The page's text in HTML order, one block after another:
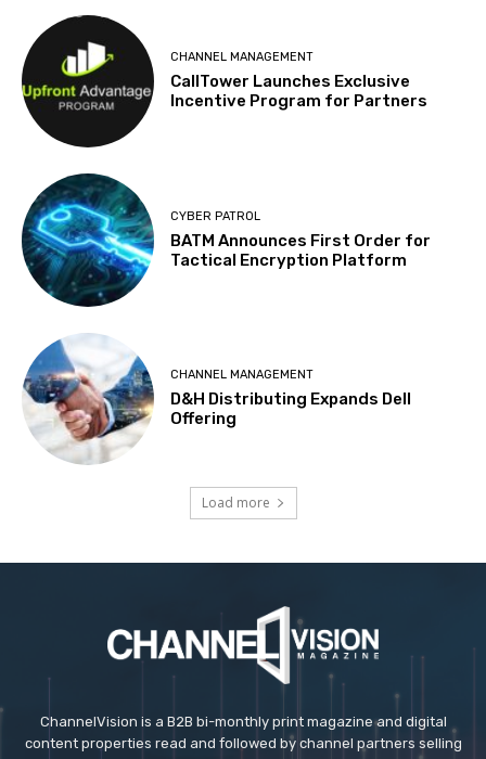
CHANNEL MANAGEMENT
CallTower Launches Exclusive
Incentive Program for Partners
CYBER PATROL
BATM Announces First Order for
Tactical Encryption Platform
CHANNEL MANAGEMENT
D&H Distributing Expands Dell
Offering
Load more
ChannelVision is a B2B bi-monthly print magazine and digital
content properties read and followed by channel partners selling